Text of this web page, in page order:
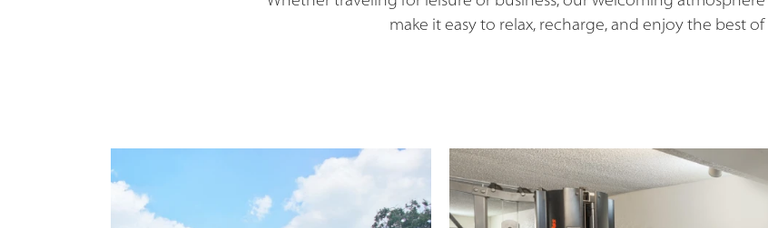
make it easy to relax, recharge, and enjoy the best